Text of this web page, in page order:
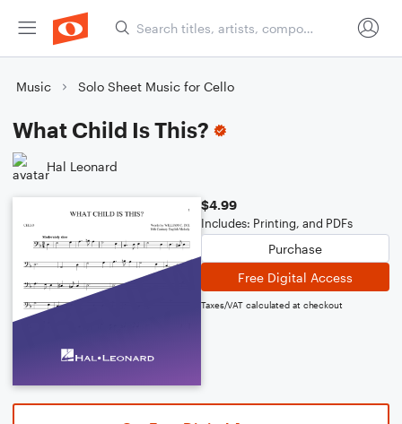
Music Solo Sheet Music for Cello
What Child Is This?
Hal Leonard
$4.99
Includes: Printing, and PDFs
Purchase
Free Digital Access
Taxes/VAT calculated at checkout